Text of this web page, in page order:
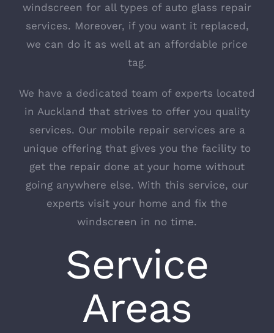
windscreen for all types of auto glass repair
services. Moreover, if you want it replaced,
we can do it as well at an affordable price
tag.
We have a dedicated team of experts located
in Auckland that strives to offer you quality
services. Our mobile repair services are a
unique offering that gives you the facility to
get the repair done at your home without
going anywhere else. With this service, our
experts visit your home and fix the
windscreen in no time.
Service
Areas